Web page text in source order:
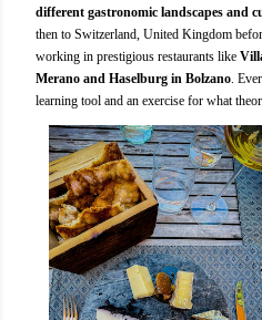
different gastronomic landscapes and
then to Switzerland, United Kingdom
working in prestigious restaurants like
Merano and Haselburg in Bolzano.
learning tool and an exercise for what